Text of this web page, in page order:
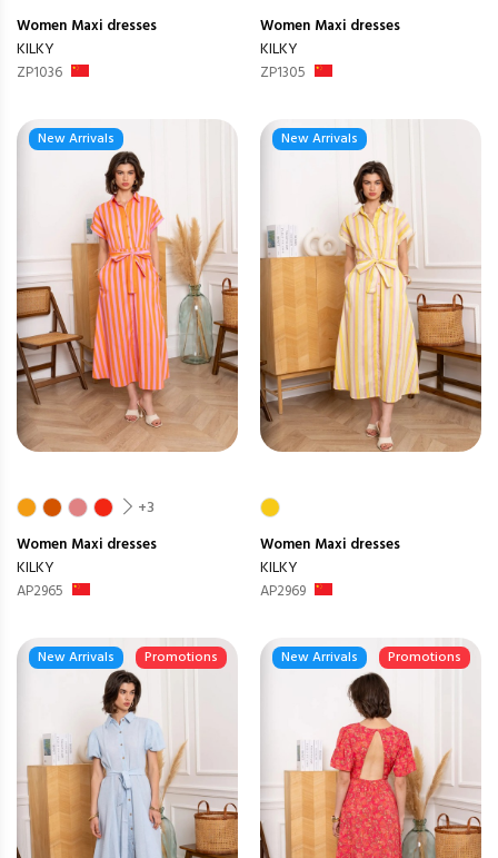
Women Maxi dresses
KILKY
ZP1036
Women Maxi dresses
KILKY
ZP1305
New Arrivals
+3
Women Maxi dresses
KILKY
AP2965
New Arrivals
Women Maxi dresses
KILKY
AP2969
New Arrivals Promotions New Arrivals Promotions